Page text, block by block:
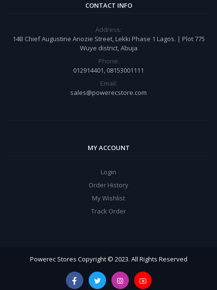
CONTACT INFO
Address:
14B Chief Augustine Anozie Street, Lekki Phase 1 Lagos. | Plot 775
Wuye district, Abuja
Phone:
012914401, 08153001111
Email:
sales@powerecstore.com
MY ACCOUNT
Login
Order History
My Wishlist
Track Order
Powerec Stores Copyright © 2023. All Rights Reserved